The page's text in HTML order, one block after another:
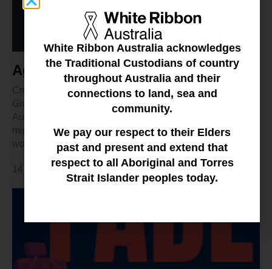
Agents for Change
Created by a White Ribbon Australia Community Action
Groups, the Agents for Change podcast features everyday
Australians talking about what science and research
might be able to tell us about stopping violence against
women.
14 February 2024
White Ribbon Australia acknowledges
the Traditional Custodians of country
throughout Australia and their
connections to land, sea and
community.
We pay our respect to their Elders
past and present and extend that
respect to all Aboriginal and Torres
Strait Islander peoples today.